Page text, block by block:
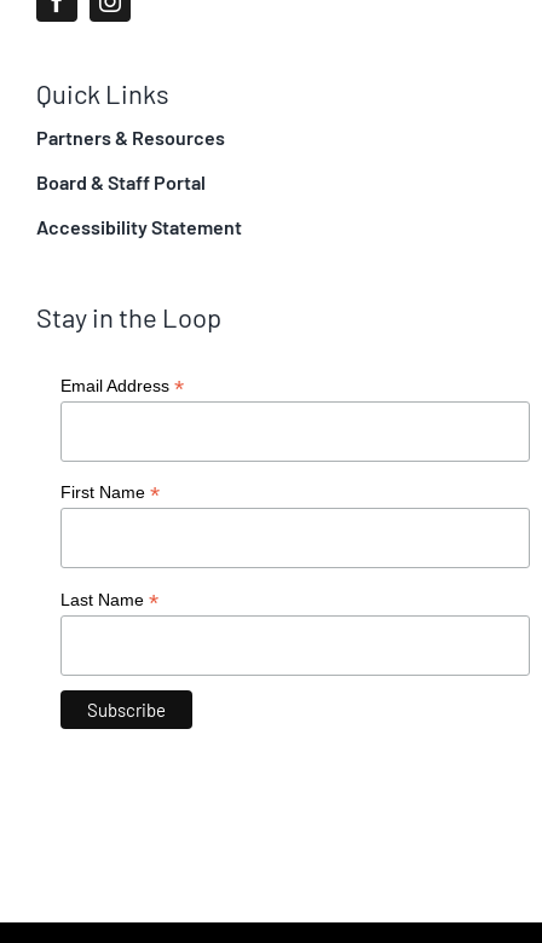
Quick Links
Partners & Resources
Board & Staff Portal
Accessibility Statement
Stay in the Loop
Email Address *
First Name *
Last Name *